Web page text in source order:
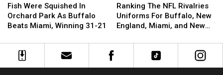
Were
Squished
In
Park
Fish Were Squished In
Orchard Park As Buffalo
Beats Miami, Winning 31-21
Were
Squished
In
Park
The
NFL
Rivalries
For
Buffalo,
Ranking The NFL Rivalries
Uniforms For Buffalo, New
England, Miami, and New
The
NFL
Rivalries
For
Buffalo,